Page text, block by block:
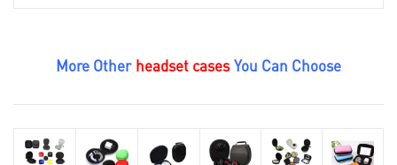
More Other headset cases You Can Choose